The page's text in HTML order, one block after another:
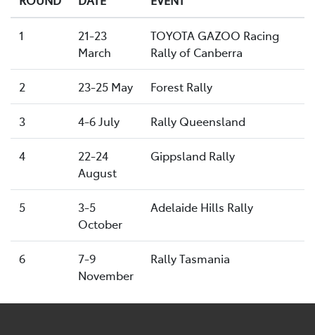
1
21-23
March
TOYOTA GAZOO Racing
Rally of Canberra
2 23-25 May Forest Rally
3 4-6 July Rally Queensland
4
22-24
August
Gippsland Rally
5
3-5
October
Adelaide Hills Rally
6
7-9
November
Rally Tasmania